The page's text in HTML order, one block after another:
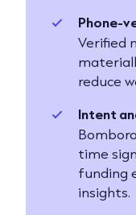
Phone-
Verified
reduce
Intent
time
funding
insights.